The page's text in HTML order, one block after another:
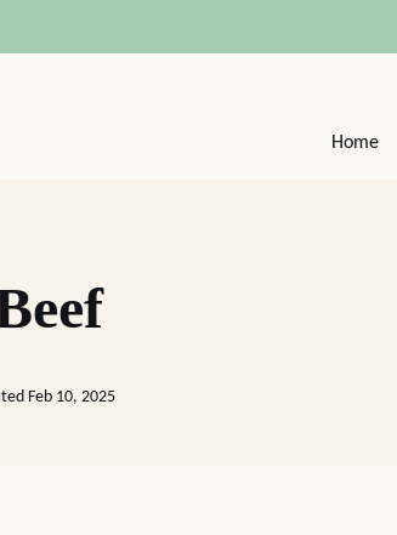
Home
Feb 10, 2025